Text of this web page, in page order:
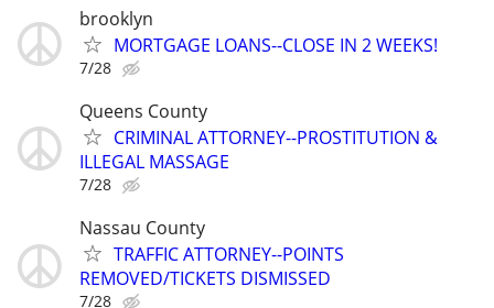
brooklyn
MORTGAGE LOANS--CLOSE IN 2 WEEKS!
7/28
Queens County
CRIMINAL ATTORNEY--PROSTITUTION &
ILLEGAL MASSAGE
7/28
Nassau County
TRAFFIC ATTORNEY--POINTS
REMOVED/TICKETS DISMISSED
7/28